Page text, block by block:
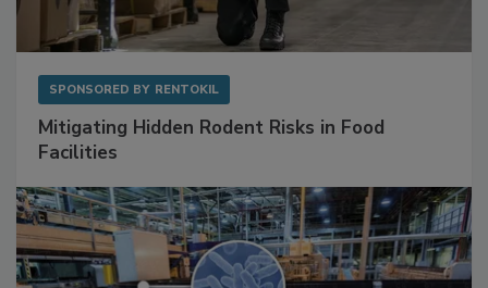
Mitigating Hidden Rodent Risks in Food